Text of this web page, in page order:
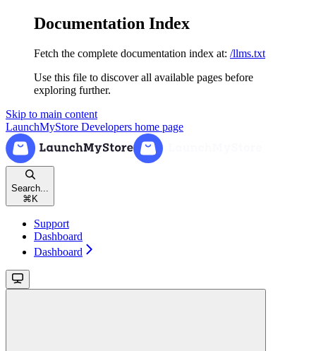
Documentation Index
Fetch the complete documentation index at: /llms.txt
Use this file to discover all available pages before
exploring further.
Skip to main content
LaunchMyStore Developers home page
Search...
⌘ K
Support
Dashboard
Dashboard